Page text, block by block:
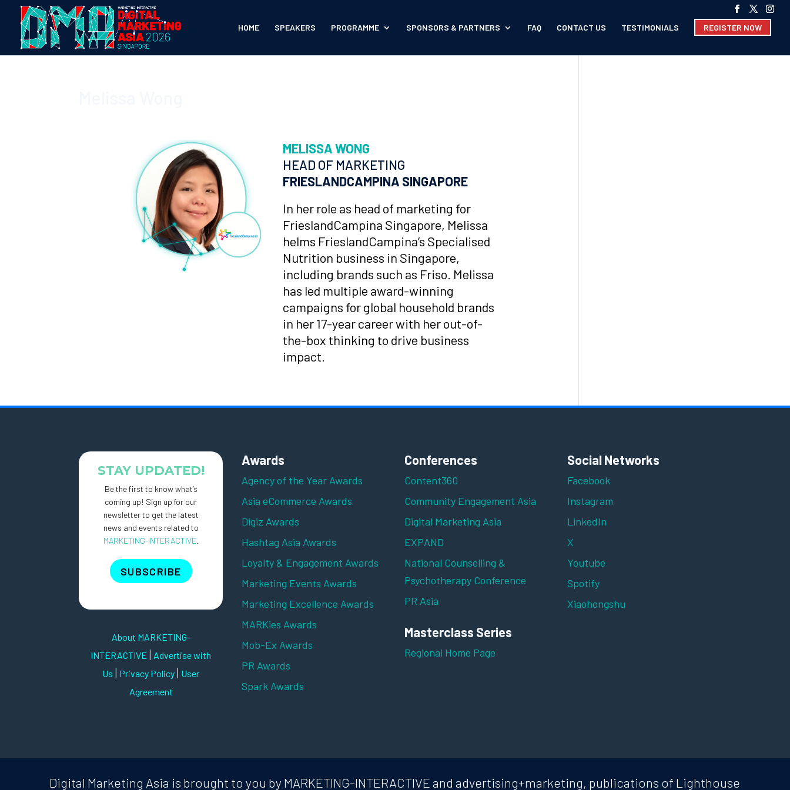
HOME SPEAKERS PROGRAMME SPONSORS & PARTNERS FAQ CONTACT US TESTIMONIALS REGISTER NOW
MELISSA WONG
HEAD OF MARKETING
FRIESLANDCAMPINA SINGAPORE
In her role as head of marketing for
FrieslandCampina Singapore, Melissa
helms FrieslandCampina’s Specialised
Nutrition business in Singapore,
including brands such as Friso. Melissa
has led multiple award-winning
campaigns for global household brands
in her 17-year career with her out-of-
the-box thinking to drive business
impact.
STAY UPDATED!
Be the first to know what’s
coming up! Sign up for our
newsletter to get the latest
news and events related to
MARKETING-INTERACTIVE.
SUBSCRIBE
About MARKETING-
INTERACTIVE | Advertise with
Us | Privacy Policy | User
Agreement
Awards
Agency of the Year Awards
Asia eCommerce Awards
Digiz Awards
Hashtag Asia Awards
Loyalty & Engagement Awards
Marketing Events Awards
Marketing Excellence Awards
MARKies Awards
Mob-Ex Awards
PR Awards
Spark Awards
Conferences
Content360
Community Engagement Asia
Digital Marketing Asia
EXPAND
National Counselling &
Psychotherapy Conference
PR Asia
Masterclass Series
Regional Home Page
Social Networks
Facebook
Instagram
LinkedIn
X
Youtube
Spotify
Xiaohongshu
Digital Marketing Asia is brought to you by MARKETING-INTERACTIVE and advertising+marketing, publications of Lighthouse